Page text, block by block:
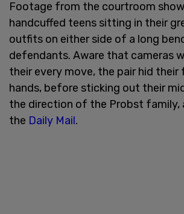
Footage from the courtroom
handcuffed teens sitting in their
outfits on either side of a long
defendants. Aware that cameras
their every move, the pair hid
hands, before sticking out their
the direction of the Probst family,
the Daily Mail.